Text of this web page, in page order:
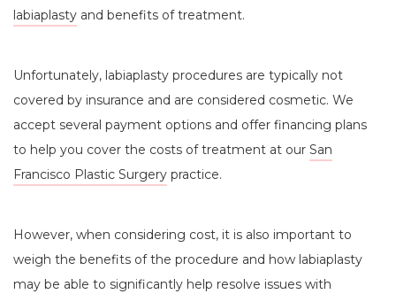
labiaplasty and benefits of treatment.
Unfortunately, labiaplasty procedures are typically not
covered by insurance and are considered cosmetic. We
accept several payment options and offer financing plans
to help you cover the costs of treatment at our San
Francisco Plastic Surgery practice.
However, when considering cost, it is also important to
weigh the benefits of the procedure and how labiaplasty
may be able to significantly help resolve issues with